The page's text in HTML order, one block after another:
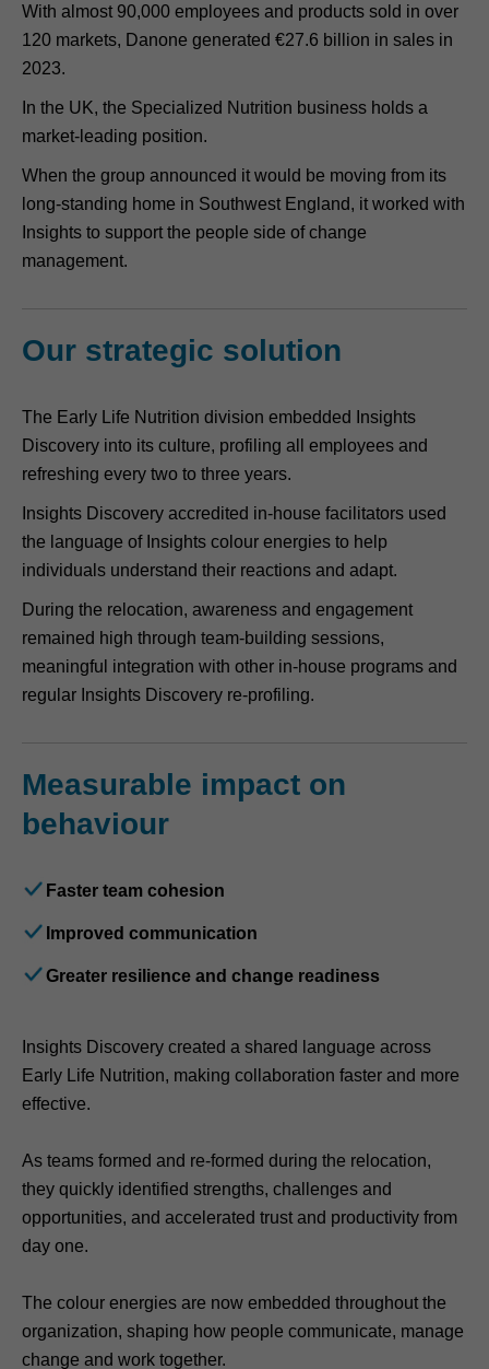
With almost 90,000 employees and products sold in over
120 markets, Danone generated €27.6 billion in sales in
2023.
In the UK, the Specialized Nutrition business holds a
market-leading position.
When the group announced it would be moving from its
long-standing home in Southwest England, it worked with
Insights to support the people side of change
management.
Our strategic solution
The Early Life Nutrition division embedded Insights
Discovery into its culture, profiling all employees and
refreshing every two to three years.
Insights Discovery accredited in-house facilitators used
the language of Insights colour energies to help
individuals understand their reactions and adapt.
During the relocation, awareness and engagement
remained high through team-building sessions,
meaningful integration with other in-house programs and
regular Insights Discovery re-profiling.
Measurable impact on
behaviour
Faster team cohesion
Improved communication
Greater resilience and change readiness
Insights Discovery created a shared language across
Early Life Nutrition, making collaboration faster and more
effective.
As teams formed and re-formed during the relocation,
they quickly identified strengths, challenges and
opportunities, and accelerated trust and productivity from
day one.
The colour energies are now embedded throughout the
organization, shaping how people communicate, manage
change and work together.